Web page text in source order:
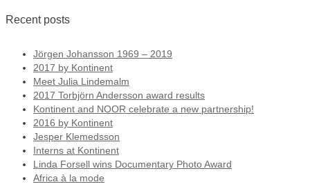
Recent posts
Jörgen Johansson 1969 – 2019
2017 by Kontinent
Meet Julia Lindemalm
2017 Torbjörn Andersson award results
Kontinent and NOOR celebrate a new partnership!
2016 by Kontinent
Jesper Klemedsson
Interns at Kontinent
Linda Forsell wins Documentary Photo Award
Africa à la mode